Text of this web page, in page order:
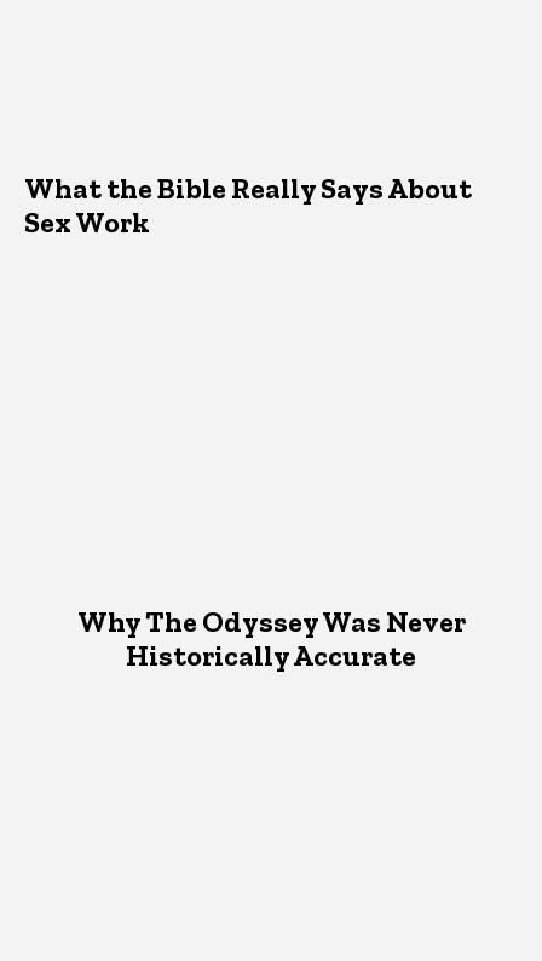
What the Bible Really Says About
Sex Work
Why The Odyssey Was Never
Historically Accurate